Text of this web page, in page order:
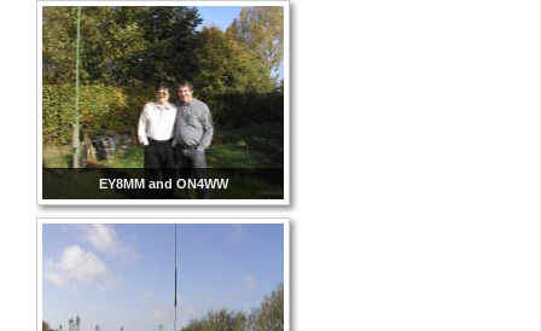
EY8MM and ON4WW